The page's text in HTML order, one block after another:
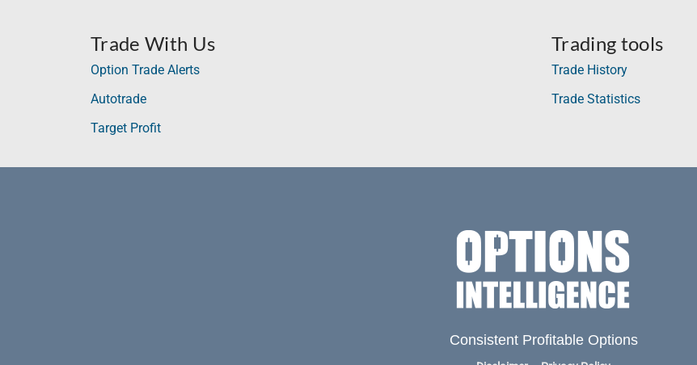
Trade With Us
Option Trade Alerts
Autotrade
Target Profit
Trading tools
Trade History
Trade Statistics
Consistent Profitable Options